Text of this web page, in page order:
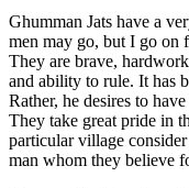
Ghumman Jats have a
men may go, but I go on
They are brave,
and ability to rule. It has
Rather, he desires to
They take great pride in
particular village
man whom they believe